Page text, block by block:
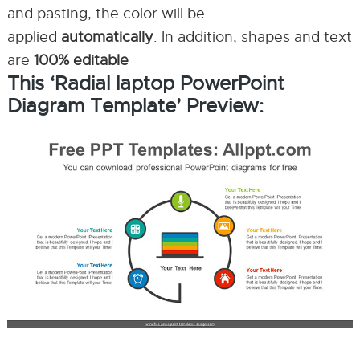
and pasting, the color will be
applied automatically. In addition, shapes and text
are 100% editable
This ‘Radial laptop PowerPoint
Diagram Template’ Preview: